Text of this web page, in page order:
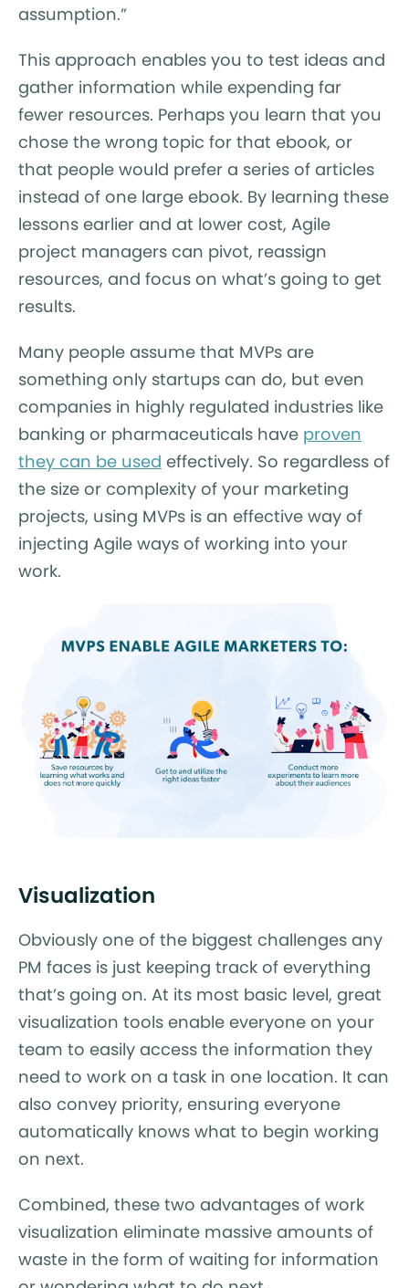
assumption.”
This approach enables you to test ideas and
gather information while expending far
fewer resources. Perhaps you learn that you
chose the wrong topic for that ebook, or
that people would prefer a series of articles
instead of one large ebook. By learning these
lessons earlier and at lower cost, Agile
project managers can pivot, reassign
resources, and focus on what’s going to get
results.
Many people assume that MVPs are
something only startups can do, but even
companies in highly regulated industries like
banking or pharmaceuticals have proven
they can be used effectively. So regardless of
the size or complexity of your marketing
projects, using MVPs is an effective way of
injecting Agile ways of working into your
work.
Visualization
Obviously one of the biggest challenges any
PM faces is just keeping track of everything
that’s going on. At its most basic level, great
visualization tools enable everyone on your
team to easily access the information they
need to work on a task in one location. It can
also convey priority, ensuring everyone
automatically knows what to begin working
on next.
Combined, these two advantages of work
visualization eliminate massive amounts of
waste in the form of waiting for information